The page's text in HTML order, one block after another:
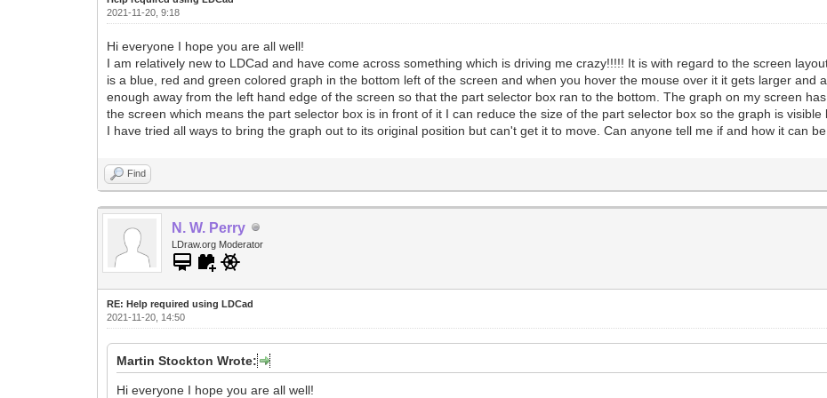
2021-11-20, 9:18
Hi everyone I hope you are all well!
I am relatively new to LDCad and have come across something which is driving me crazy!!!!! It is with regard to the screen
is a blue, red and green colored graph in the bottom left of the screen and when you hover the mouse over it it gets larger and
enough away from the left hand edge of the screen so that the part selector box ran to the bottom. The graph on my screen
the screen which means the part selector box is in front of it I can reduce the size of the part selector box so the graph is
I have tried all ways to bring the graph out to its original position but can't get it to move. Can anyone tell me if and how it can
Find
N. W. Perry
LDraw.org Moderator
RE: Help required using LDCad
2021-11-20, 14:50
Martin Stockton Wrote:
Hi everyone I hope you are all well!